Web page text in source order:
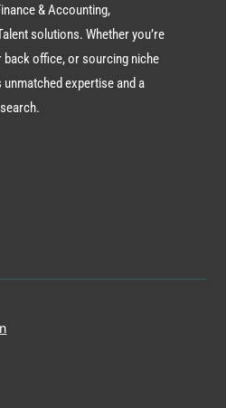
& Accounting,
solutions. Whether you’re
back office, or sourcing niche
expertise and a